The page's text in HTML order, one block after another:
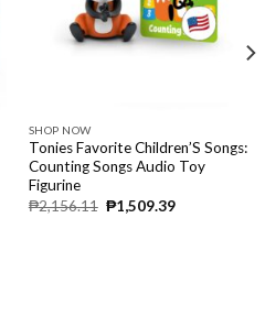
SHOP NOW
Tonies Favorite Children’S Songs:
Counting Songs Audio Toy
Figurine
₱2,156.11 ₱1,509.39